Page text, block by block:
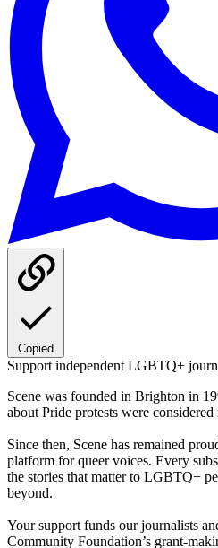
Copied
Support independent LGBTQ+
Scene was founded in Brighton in
about Pride protests were considered
Since then, Scene has remained
platform for queer voices. Every
the stories that matter to LGBTQ+
beyond.
Your support funds our journalists
Community Foundation’s grant-